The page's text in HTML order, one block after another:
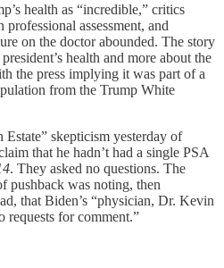
health as “incredible,” critics
assessment, and
on the doctor abounded. The story
health and more about the
the press implying it was part of a
from the Trump White
skepticism yesterday of
that he hadn’t had a single PSA
. They asked no questions. The
pushback was noting, then
that Biden’s “physician, Dr. Kevin
requests for comment.”